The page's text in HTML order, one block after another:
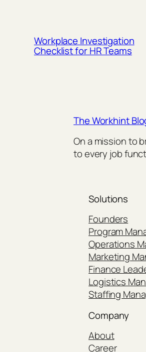
Workplace Investigation
Checklist for HR Teams
The Workhint
On a mission to
to every job
Solutions
Founders
Program
Operations
Marketing
Finance
Logistics
Staffing
Company
About
Career